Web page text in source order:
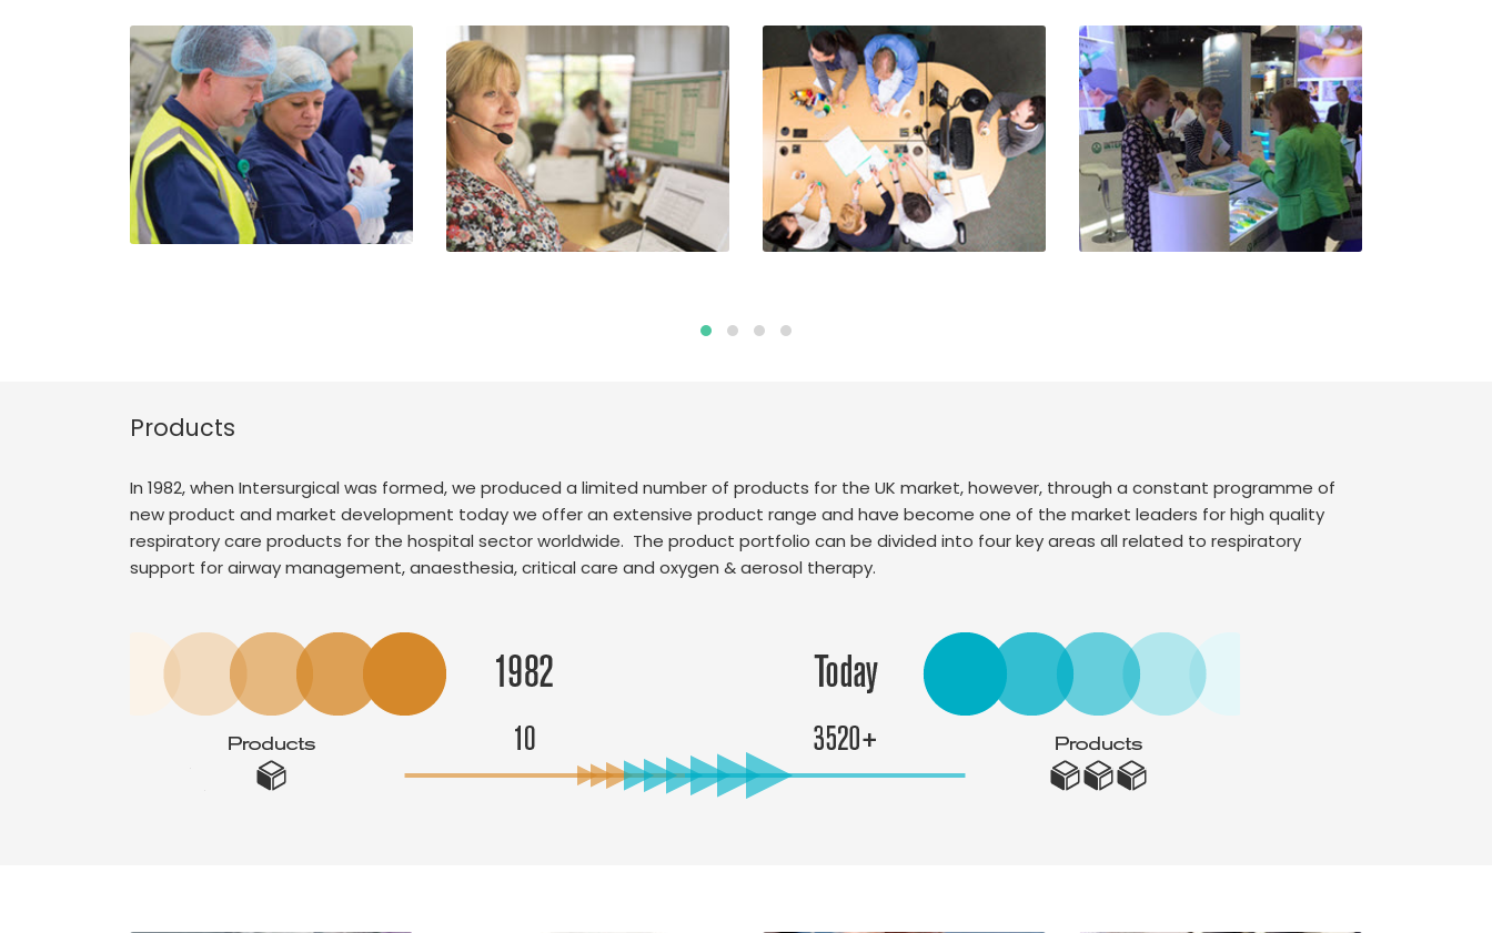
Products
In 1982, when Intersurgical was formed, we produced a limited number of products for the UK market, however, through a constant programme of
new product and market development today we offer an extensive product range and have become one of the market leaders for high quality
respiratory care products for the hospital sector worldwide. The product portfolio can be divided into four key areas all related to respiratory
support for airway management, anaesthesia, critical care and oxygen & aerosol therapy.